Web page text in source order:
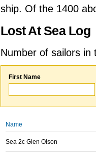
ship. Of the 1400
Lost At Sea Log
Number of sailors
First Name
Name
Sea 2c Glen Olson